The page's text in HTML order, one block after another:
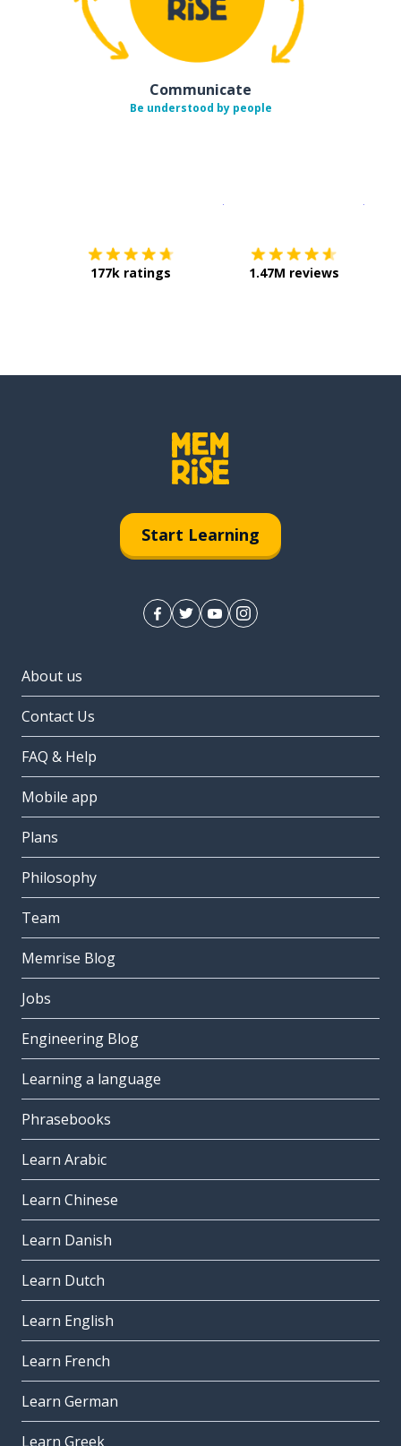
Communicate
Be understood by people
177k ratings 1.47M reviews
Start Learning
About us
Contact Us
FAQ & Help
Mobile app
Plans
Philosophy
Team
Memrise Blog
Jobs
Engineering Blog
Learning a language
Phrasebooks
Learn Arabic
Learn Chinese
Learn Danish
Learn Dutch
Learn English
Learn French
Learn German
Learn Greek